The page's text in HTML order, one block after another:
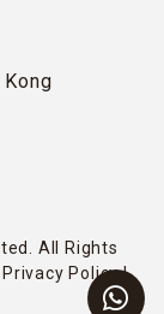
All Rights
Privacy Policy|